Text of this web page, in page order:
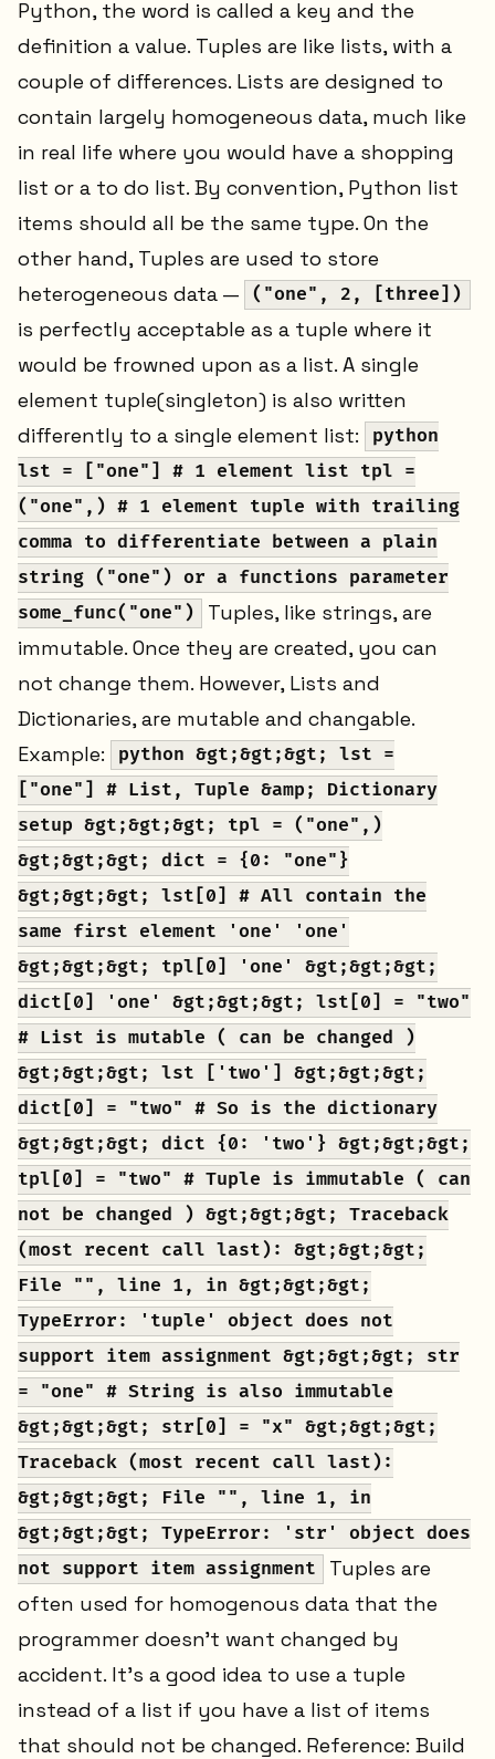
Python, the word is called a key and the
definition a value. Tuples are like lists, with a
couple of differences. Lists are designed to
contain largely homogeneous data, much like
in real life where you would have a shopping
list or a to do list. By convention, Python list
items should all be the same type. On the
other hand, Tuples are used to store
heterogeneous data —
("one", 2, [three])
is perfectly acceptable as a tuple where it
would be frowned upon as a list. A single
element tuple(singleton) is also written
differently to a single element list:
python
lst = ["one"] # 1 element list tpl =
("one",) # 1 element tuple with trailing
comma to differentiate between a plain
string ("one") or a functions parameter
some_func("one")
Tuples, like strings, are
immutable. Once they are created, you can
not change them. However, Lists and
Dictionaries, are mutable and changable.
Example:
python &gt;&gt;&gt; lst =
["one"] # List, Tuple &amp; Dictionary
setup &gt;&gt;&gt; tpl = ("one",)
&gt;&gt;&gt; dict = {0: "one"}
&gt;&gt;&gt; lst[0] # All contain the
same first element 'one' 'one'
&gt;&gt;&gt; tpl[0] 'one' &gt;&gt;&gt;
dict[0] 'one' &gt;&gt;&gt; lst[0] = "two"
# List is mutable ( can be changed )
&gt;&gt;&gt; lst ['two'] &gt;&gt;&gt;
dict[0] = "two" # So is the dictionary
&gt;&gt;&gt; dict {0: 'two'} &gt;&gt;&gt;
tpl[0] = "two" # Tuple is immutable ( can
not be changed ) &gt;&gt;&gt; Traceback
(most recent call last): &gt;&gt;&gt;
File "", line 1, in &gt;&gt;&gt;
TypeError: 'tuple' object does not
support item assignment &gt;&gt;&gt; str
= "one" # String is also immutable
&gt;&gt;&gt; str[0] = "x" &gt;&gt;&gt;
Traceback (most recent call last):
&gt;&gt;&gt; File "", line 1, in
&gt;&gt;&gt; TypeError: 'str' object does
not support item assignment
Tuples are
often used for homogenous data that the
programmer doesn’t want changed by
accident. It’s a good idea to use a tuple
instead of a list if you have a list of items
that should not be changed. Reference: Build